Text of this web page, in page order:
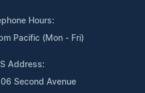
Hours:
Pacific (Mon - Fri)
Address:
Second Avenue